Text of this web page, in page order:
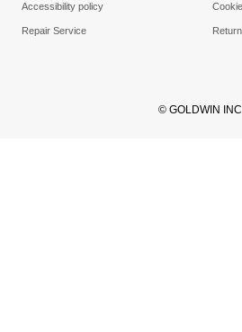
Accessibility policy
Repair Service
© GOLDWIN